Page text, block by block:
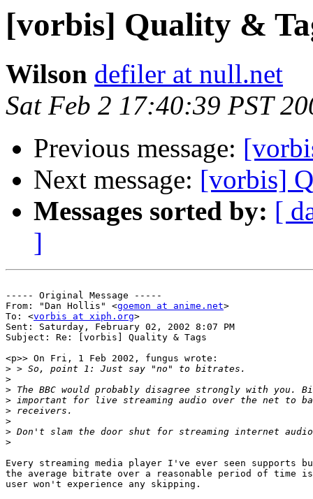
[vorbis] Quality &
Wilson defiler at null.net
Sat Feb 2 17:40:39 PST
Previous message:
Next message: [vorbis]
Messages sorted by: [
]
----- Original Message -----
From: "Dan Hollis" <goemon at anime.net>
To: <vorbis at xiph.org>
Sent: Saturday, February 02, 2002 8:07 PM
Subject: Re: [vorbis] Quality & Tags
<p>> On Fri, 1 Feb 2002, fungus wrote:
>
>
>
>
>
>
>
>
Every streaming media player I've ever seen supports
the average bitrate over a reasonable period of time
user won't experience any skipping.